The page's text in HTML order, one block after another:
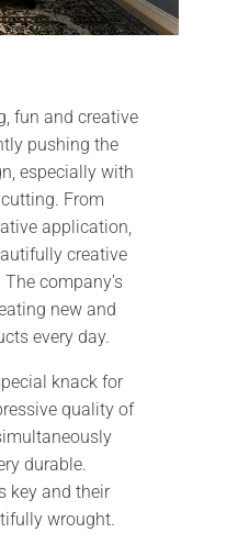
fun and creative
pushing the
especially with
From
application,
creative
company’s
new and
every day.
knack for
quality of
durable.
key and their
wrought.